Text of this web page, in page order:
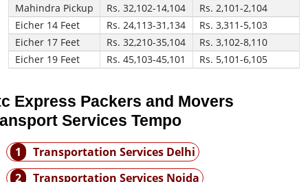
Mahindra Pickup
Rs. 32,102-14,104
Rs. 2,101-2,104
Eicher 14 Feet
Rs. 24,113-31,134
Rs. 3,311-5,103
Eicher 17 Feet
Rs. 32,210-35,104
Rs. 3,102-8,110
Eicher 19 Feet
Rs. 45,103-45,101 Rs. 5,101-6,105
Express Packers and Movers
Services Tempo
1
Transportation Services Delhi
2
Transportation Services Noida